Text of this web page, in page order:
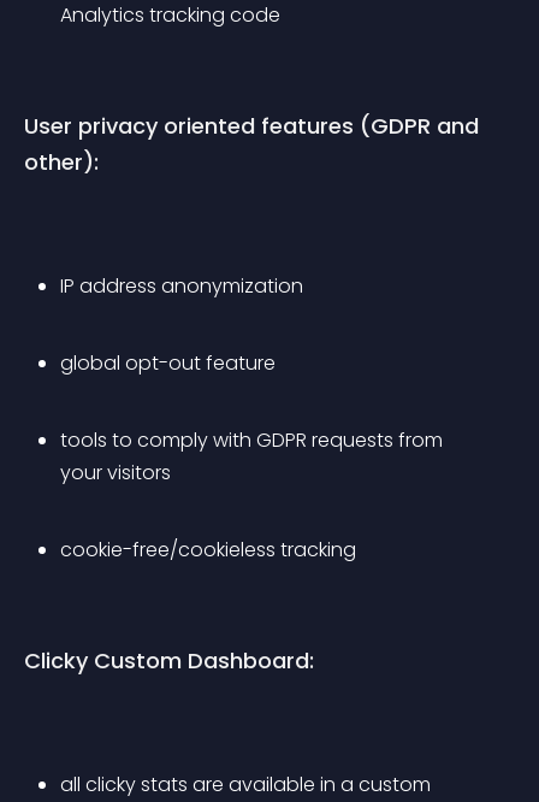
Analytics tracking code
User privacy oriented features (GDPR and
other):
IP address anonymization
global opt-out feature
tools to comply with GDPR requests from
your visitors
cookie-free/cookieless tracking
Clicky Custom Dashboard:
all clicky stats are available in a custom